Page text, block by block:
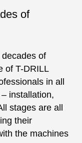
of
of
of T-DRILL
in all
installation,
stages are all
their
the machines